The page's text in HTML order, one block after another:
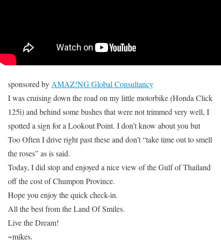
sponsored by AMAZ!NG Global Consultancy
I was cruising down the road on my little motorbike (Honda Click
125i) and behind some bushes that were not trimmed very well, I
spotted a sign for a Lookout Point. I don’t know about you but
Too Often I drive right past these and don’t “take time out to smell
the roses” as is said.
Today, I did stop and enjoyed a nice view of the Gulf of Thailand
off the cost of Chumpon Province.
Hope you enjoy the quick check-in.
All the best from the Land Of Smiles.
Live the Dream!
~mikes.